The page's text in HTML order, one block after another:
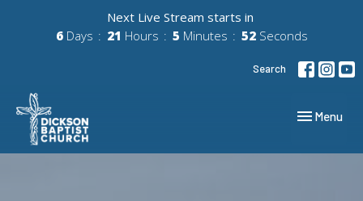
Next Live Stream starts in
6 Days 21 Hours 5 Minutes 51 Seconds
Search
Toggle
Menu